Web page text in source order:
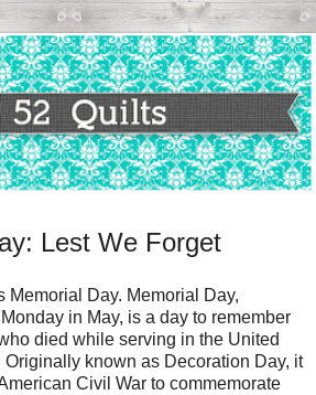
Lest We Forget
Memorial Day. Memorial Day,
in May, is a day to remember
died while serving in the United
Originally known as Decoration Day, it
Civil War to commemorate